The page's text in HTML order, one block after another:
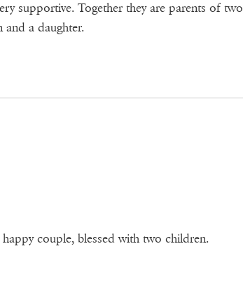
supportive. Together they are parents of two
a daughter.
couple, blessed with two children.